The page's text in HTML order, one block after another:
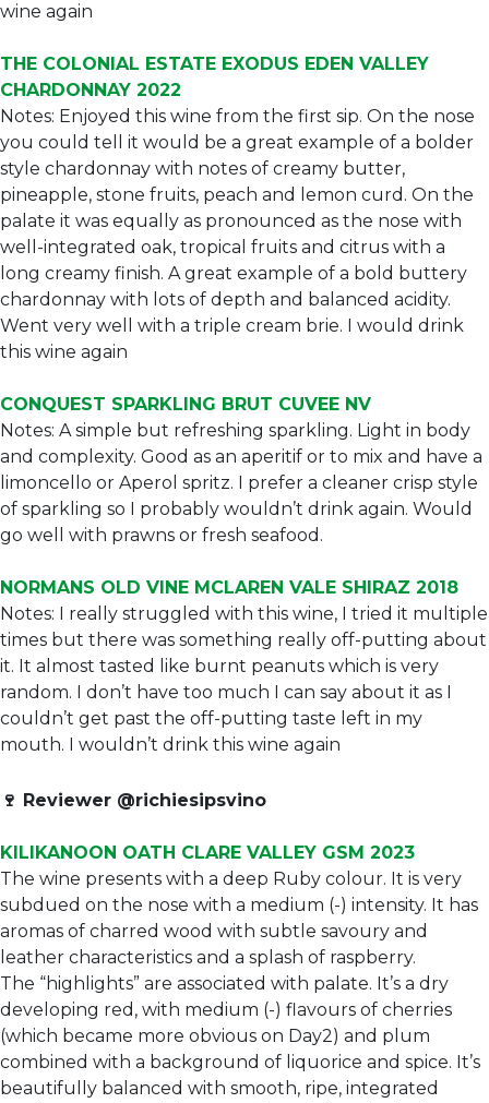
wine again
THE COLONIAL ESTATE EXODUS EDEN VALLEY
CHARDONNAY 2022
Notes: Enjoyed this wine from the first sip. On the nose
you could tell it would be a great example of a bolder
style chardonnay with notes of creamy butter,
pineapple, stone fruits, peach and lemon curd. On the
palate it was equally as pronounced as the nose with
well-integrated oak, tropical fruits and citrus with a
long creamy finish. A great example of a bold buttery
chardonnay with lots of depth and balanced acidity.
Went very well with a triple cream brie. I would drink
this wine again
CONQUEST SPARKLING BRUT CUVEE NV
Notes: A simple but refreshing sparkling. Light in body
and complexity. Good as an aperitif or to mix and have a
limoncello or Aperol spritz. I prefer a cleaner crisp style
of sparkling so I probably wouldn’t drink again. Would
go well with prawns or fresh seafood.
NORMANS OLD VINE MCLAREN VALE SHIRAZ 2018
Notes: I really struggled with this wine, I tried it multiple
times but there was something really off-putting about
it. It almost tasted like burnt peanuts which is very
random. I don’t have too much I can say about it as I
couldn’t get past the off-putting taste left in my
mouth. I wouldn’t drink this wine again
🍷 Reviewer @richiesipsvino
KILIKANOON OATH CLARE VALLEY GSM 2023
The wine presents with a deep Ruby colour. It is very
subdued on the nose with a medium (-) intensity. It has
aromas of charred wood with subtle savoury and
leather characteristics and a splash of raspberry.
The “highlights” are associated with palate. It’s a dry
developing red, with medium (-) flavours of cherries
(which became more obvious on Day2) and plum
combined with a background of liquorice and spice. It’s
beautifully balanced with smooth, ripe, integrated